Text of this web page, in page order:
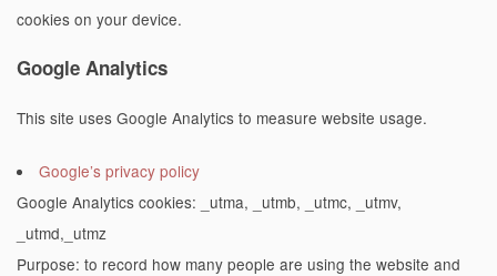
cookies on your device.
Google Analytics
This site uses Google Analytics to measure website usage.
Google’s privacy policy
Google Analytics cookies: _utma, _utmb, _utmc, _utmv,
_utmd,_utmz
Purpose: to record how many people are using the website and